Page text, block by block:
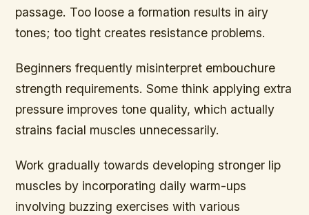
passage. Too loose a formation results in airy
tones; too tight creates resistance problems.
Beginners frequently misinterpret embouchure
strength requirements. Some think applying extra
pressure improves tone quality, which actually
strains facial muscles unnecessarily.
Work gradually towards developing stronger lip
muscles by incorporating daily warm-ups
involving buzzing exercises with various